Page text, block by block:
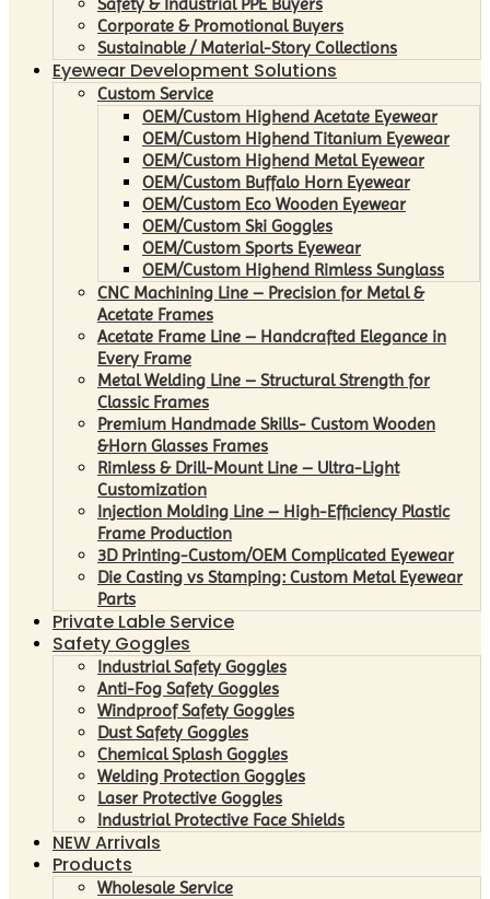
Corporate & Promotional Buyers
Sustainable / Material-Story Collections
Eyewear Development Solutions
Custom Service
OEM/Custom Highend Acetate Eyewear
OEM/Custom Highend Titanium Eyewear
OEM/Custom Highend Metal Eyewear
OEM/Custom Buffalo Horn Eyewear
OEM/Custom Eco Wooden Eyewear
OEM/Custom Ski Goggles
OEM/Custom Sports Eyewear
OEM/Custom Highend Rimless Sunglass
CNC Machining Line – Precision for Metal &
Acetate Frames
Acetate Frame Line – Handcrafted Elegance in
Every Frame
Metal Welding Line – Structural Strength for
Classic Frames
Premium Handmade Skills- Custom Wooden
&Horn Glasses Frames
Rimless & Drill-Mount Line – Ultra-Light
Customization
Injection Molding Line – High-Efficiency Plastic
Frame Production
3D Printing-Custom/OEM Complicated Eyewear
Die Casting vs Stamping: Custom Metal Eyewear
Parts
Private Lable Service
Safety Goggles
Industrial Safety Goggles
Anti-Fog Safety Goggles
Windproof Safety Goggles
Dust Safety Goggles
Chemical Splash Goggles
Welding Protection Goggles
Laser Protective Goggles
Industrial Protective Face Shields
NEW Arrivals
Products
Wholesale Service